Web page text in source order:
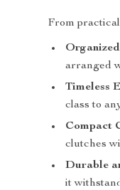
From
arranged
Timeless
class to
Compact
clutches
Durable
it